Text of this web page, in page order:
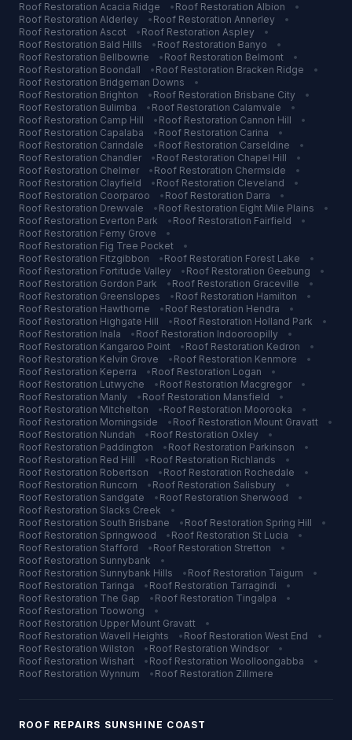
Roof Restoration Acacia Ridge • Roof Restoration Albion
•
Roof Restoration Alderley • Roof Restoration Annerley
•
Roof Restoration Ascot • Roof Restoration Aspley
•
Roof Restoration Bald Hills • Roof Restoration Banyo
•
Roof Restoration Bellbowrie • Roof Restoration Belmont
•
Roof Restoration Boondall • Roof Restoration Bracken Ridge
•
Roof Restoration Bridgeman Downs
•
Roof Restoration Brighton • Roof Restoration Brisbane City
•
Roof Restoration Bulimba • Roof Restoration Calamvale
•
Roof Restoration Camp Hill • Roof Restoration Cannon Hill
•
Roof Restoration Capalaba • Roof Restoration Carina
•
Roof Restoration Carindale • Roof Restoration Carseldine
•
Roof Restoration Chandler • Roof Restoration Chapel Hill
•
Roof Restoration Chelmer • Roof Restoration Chermside
•
Roof Restoration Clayfield • Roof Restoration Cleveland
•
Roof Restoration Coorparoo • Roof Restoration Darra
•
Roof Restoration Drewvale • Roof Restoration Eight Mile Plains
•
Roof Restoration Everton Park • Roof Restoration Fairfield
•
Roof Restoration Ferny Grove
•
Roof Restoration Fig Tree Pocket
•
Roof Restoration Fitzgibbon • Roof Restoration Forest Lake
•
Roof Restoration Fortitude Valley • Roof Restoration Geebung
•
Roof Restoration Gordon Park • Roof Restoration Graceville
•
Roof Restoration Greenslopes • Roof Restoration Hamilton
•
Roof Restoration Hawthorne • Roof Restoration Hendra
•
Roof Restoration Highgate Hill • Roof Restoration Holland Park
•
Roof Restoration Inala • Roof Restoration Indooroopilly
•
Roof Restoration Kangaroo Point • Roof Restoration Kedron
•
Roof Restoration Kelvin Grove • Roof Restoration Kenmore
•
Roof Restoration Keperra • Roof Restoration Logan
•
Roof Restoration Lutwyche • Roof Restoration Macgregor
•
Roof Restoration Manly • Roof Restoration Mansfield
•
Roof Restoration Mitchelton • Roof Restoration Moorooka
•
Roof Restoration Morningside • Roof Restoration Mount Gravatt
•
Roof Restoration Nundah • Roof Restoration Oxley
•
Roof Restoration Paddington • Roof Restoration Parkinson
•
Roof Restoration Red Hill • Roof Restoration Richlands
•
Roof Restoration Robertson • Roof Restoration Rochedale
•
Roof Restoration Runcorn • Roof Restoration Salisbury
•
Roof Restoration Sandgate • Roof Restoration Sherwood
•
Roof Restoration Slacks Creek
•
Roof Restoration South Brisbane • Roof Restoration Spring Hill
•
Roof Restoration Springwood • Roof Restoration St Lucia
•
Roof Restoration Stafford • Roof Restoration Stretton
•
Roof Restoration Sunnybank
•
Roof Restoration Sunnybank Hills • Roof Restoration Taigum
•
Roof Restoration Taringa • Roof Restoration Tarragindi
•
Roof Restoration The Gap • Roof Restoration Tingalpa
•
Roof Restoration Toowong
•
Roof Restoration Upper Mount Gravatt
•
Roof Restoration Wavell Heights • Roof Restoration West End
•
Roof Restoration Wilston • Roof Restoration Windsor
•
Roof Restoration Wishart • Roof Restoration Woolloongabba
•
Roof Restoration Wynnum • Roof Restoration Zillmere
ROOF REPAIRS SUNSHINE COAST